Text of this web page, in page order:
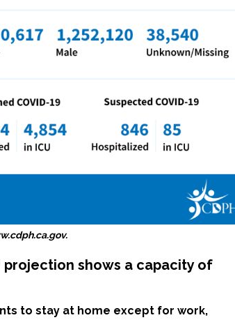
projection shows a capacity of
to stay at home except for work,